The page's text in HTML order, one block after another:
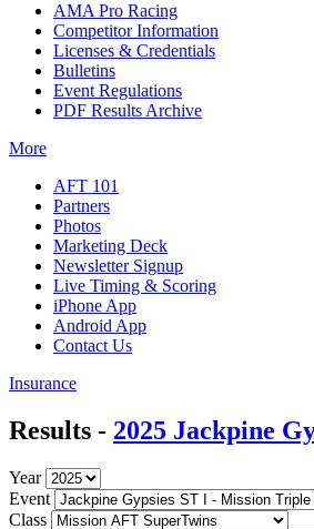
AMA Pro Racing
Competitor Information
Licenses & Credentials
Bulletins
Event Regulations
PDF Results Archive
More
AFT 101
Partners
Photos
Marketing Deck
Newsletter Signup
Live Timing & Scoring
iPhone App
Android App
Contact Us
Insurance
Results - 2025 Jackpine
Year
Event
Class